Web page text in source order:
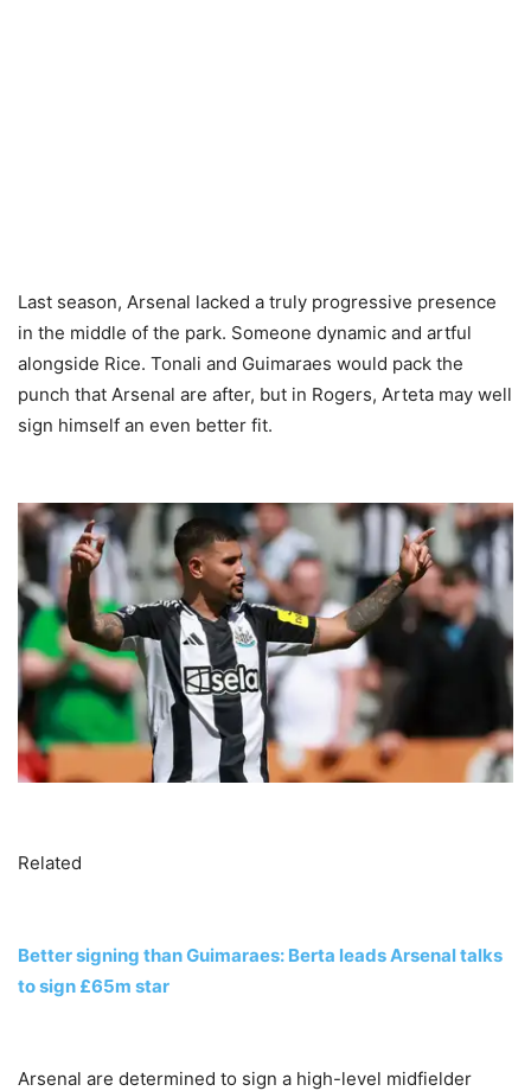
Last season, Arsenal lacked a truly progressive presence
in the middle of the park. Someone dynamic and artful
alongside Rice. Tonali and Guimaraes would pack the
punch that Arsenal are after, but in Rogers, Arteta may well
sign himself an even better fit.
Related
Better signing than Guimaraes: Berta leads Arsenal talks
to sign £65m star
Arsenal are determined to sign a high-level midfielder